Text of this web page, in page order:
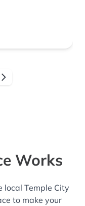
Works
local Temple City
to make your